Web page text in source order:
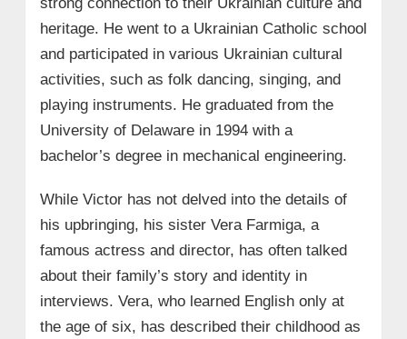
heritage. He went to a Ukrainian Catholic school
and participated in various Ukrainian cultural
activities, such as folk dancing, singing, and
playing instruments. He graduated from the
University of Delaware in 1994 with a
bachelor’s degree in mechanical engineering.
While Victor has not delved into the details of
his upbringing, his sister Vera Farmiga, a
famous actress and director, has often talked
about their family’s story and identity in
interviews. Vera, who learned English only at
the age of six, has described their childhood as